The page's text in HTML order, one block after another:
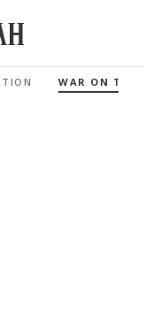
WAR ON